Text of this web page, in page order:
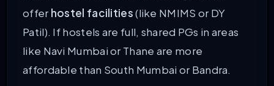
offer hostel facilities(like NMIMS or DY
Patil). If hostels are full, shared PGs in areas
like Navi Mumbai or Thane are more
affordable than South Mumbai or Bandra.